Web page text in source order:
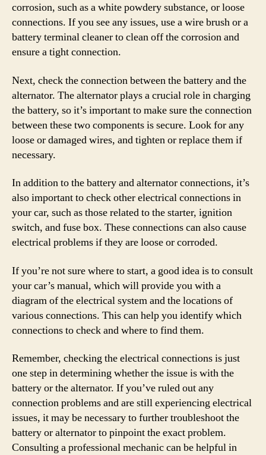
corrosion, such as a white powdery substance, or loose
connections. If you see any issues, use a wire brush or a
battery terminal cleaner to clean off the corrosion and
ensure a tight connection.
Next, check the connection between the battery and the
alternator. The alternator plays a crucial role in charging
the battery, so it’s important to make sure the connection
between these two components is secure. Look for any
loose or damaged wires, and tighten or replace them if
necessary.
In addition to the battery and alternator connections, it’s
also important to check other electrical connections in
your car, such as those related to the starter, ignition
switch, and fuse box. These connections can also cause
electrical problems if they are loose or corroded.
If you’re not sure where to start, a good idea is to consult
your car’s manual, which will provide you with a
diagram of the electrical system and the locations of
various connections. This can help you identify which
connections to check and where to find them.
Remember, checking the electrical connections is just
one step in determining whether the issue is with the
battery or the alternator. If you’ve ruled out any
connection problems and are still experiencing electrical
issues, it may be necessary to further troubleshoot the
battery or alternator to pinpoint the exact problem.
Consulting a professional mechanic can be helpful in